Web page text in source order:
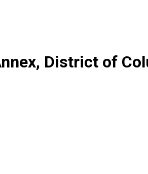
District of